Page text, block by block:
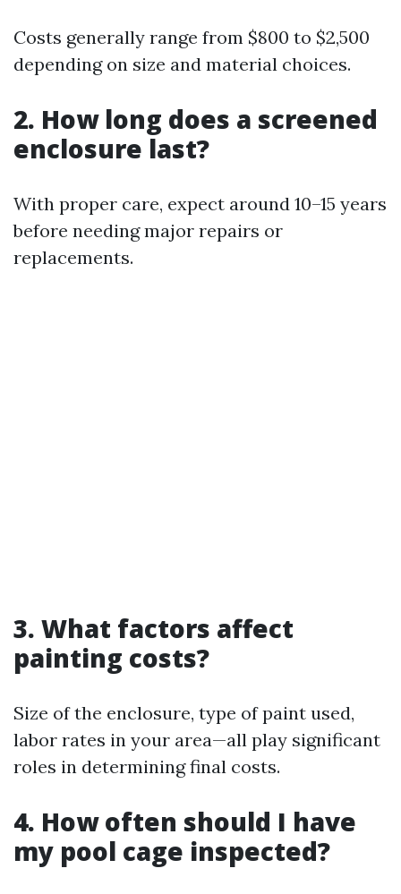
Costs generally range from $800 to $2,500
depending on size and material choices.
2. How long does a screened
enclosure last?
With proper care, expect around 10–15 years
before needing major repairs or
replacements.
3. What factors affect
painting costs?
Size of the enclosure, type of paint used,
labor rates in your area—all play significant
roles in determining final costs.
4. How often should I have
my pool cage inspected?